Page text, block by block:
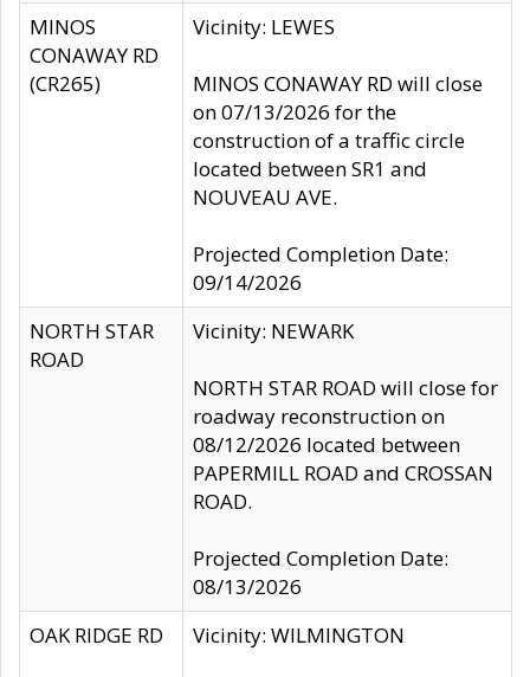
MINOS
CONAWAY RD
(CR265)
Vicinity: LEWES
MINOS CONAWAY RD will close
on 07/13/2026 for the
construction of a traffic circle
located between SR1 and
NOUVEAU AVE.
Projected Completion Date:
09/14/2026
NORTH STAR
ROAD
Vicinity: NEWARK
NORTH STAR ROAD will close for
roadway reconstruction on
08/12/2026 located between
PAPERMILL ROAD and CROSSAN
ROAD.
Projected Completion Date:
08/13/2026
OAK RIDGE RD
Vicinity: WILMINGTON